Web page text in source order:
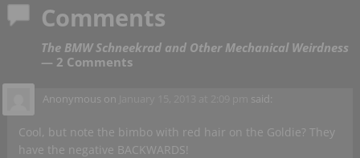
Comments
The BMW Schneekrad and Other Mechanical Weirdness
— 2 Comments
Anonymous on said:
Cool, but note the bimbo with red hair on the Goldie? They
have the negative BACKWARDS!